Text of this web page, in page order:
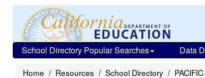
School Directory Popular Searches Data
Home Resources School Directory